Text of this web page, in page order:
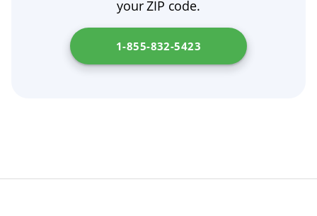
dentist or prosthodontist to assess fit,
consider adjustments, or discuss options like
dental implants.
your ZIP code.
1-855-832-5423